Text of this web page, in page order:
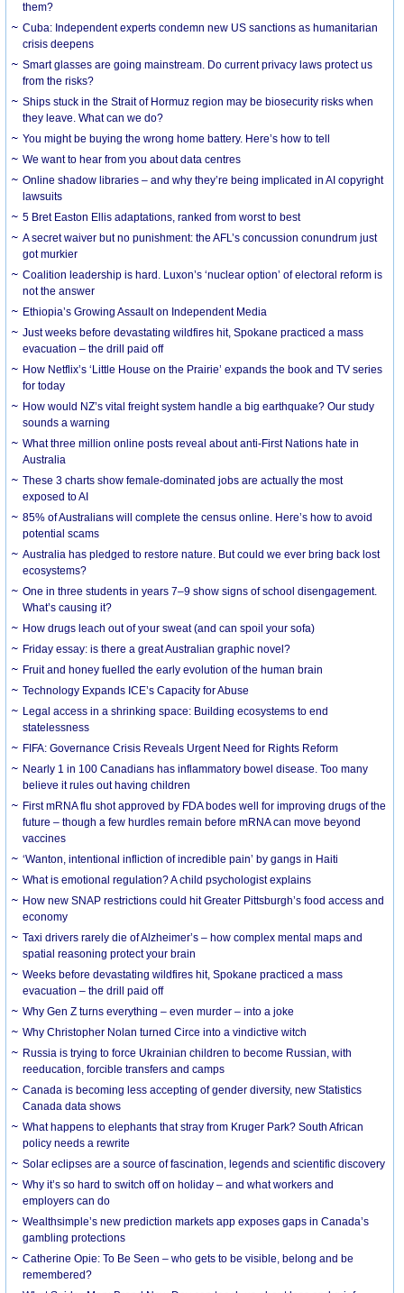
them?
Cuba: Independent experts condemn new US sanctions as humanitarian
crisis deepens
Smart glasses are going mainstream. Do current privacy laws protect us
from the risks?
Ships stuck in the Strait of Hormuz region may be biosecurity risks when
they leave. What can we do?
You might be buying the wrong home battery. Here’s how to tell
We want to hear from you about data centres
Online shadow libraries – and why they’re being implicated in AI copyright
lawsuits
5 Bret Easton Ellis adaptations, ranked from worst to best
A secret waiver but no punishment: the AFL’s concussion conundrum just
got murkier
Coalition leadership is hard. Luxon’s ‘nuclear option’ of electoral reform is
not the answer
Ethiopia’s Growing Assault on Independent Media
Just weeks before devastating wildfires hit, Spokane practiced a mass
evacuation – the drill paid off
How Netflix’s ‘Little House on the Prairie’ expands the book and TV series
for today
How would NZ’s vital freight system handle a big earthquake? Our study
sounds a warning
What three million online posts reveal about anti-First Nations hate in
Australia
These 3 charts show female-dominated jobs are actually the most
exposed to AI
85% of Australians will complete the census online. Here’s how to avoid
potential scams
Australia has pledged to restore nature. But could we ever bring back lost
ecosystems?
One in three students in years 7–9 show signs of school disengagement.
What’s causing it?
How drugs leach out of your sweat (and can spoil your sofa)
Friday essay: is there a great Australian graphic novel?
Fruit and honey fuelled the early evolution of the human brain
Technology Expands ICE’s Capacity for Abuse
Legal access in a shrinking space: Building ecosystems to end
statelessness
FIFA: Governance Crisis Reveals Urgent Need for Rights Reform
Nearly 1 in 100 Canadians has inflammatory bowel disease. Too many
believe it rules out having children
First mRNA flu shot approved by FDA bodes well for improving drugs of the
future – though a few hurdles remain before mRNA can move beyond
vaccines
‘Wanton, intentional infliction of incredible pain’ by gangs in Haiti
What is emotional regulation? A child psychologist explains
How new SNAP restrictions could hit Greater Pittsburgh’s food access and
economy
Taxi drivers rarely die of Alzheimer’s – how complex mental maps and
spatial reasoning protect your brain
Weeks before devastating wildfires hit, Spokane practiced a mass
evacuation – the drill paid off
Why Gen Z turns everything – even murder – into a joke
Why Christopher Nolan turned Circe into a vindictive witch
Russia is trying to force Ukrainian children to become Russian, with
reeducation, forcible transfers and camps
Canada is becoming less accepting of gender diversity, new Statistics
Canada data shows
What happens to elephants that stray from Kruger Park? South African
policy needs a rewrite
Solar eclipses are a source of fascination, legends and scientific discovery
Why it’s so hard to switch off on holiday – and what workers and
employers can do
Wealthsimple’s new prediction markets app exposes gaps in Canada’s
gambling protections
Catherine Opie: To Be Seen – who gets to be visible, belong and be
remembered?